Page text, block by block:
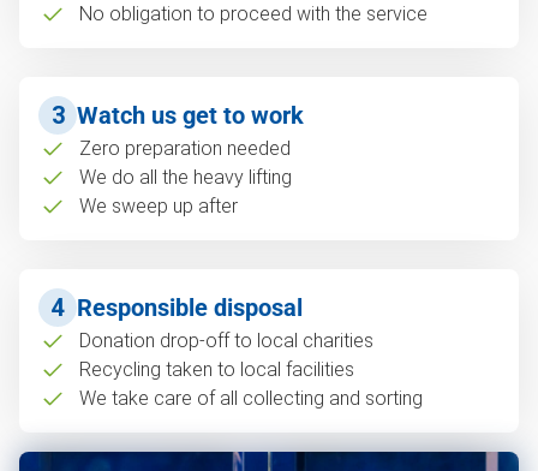
No obligation to proceed with the service
3 Watch us get to work
Zero preparation needed
We do all the heavy lifting
We sweep up after
4 Responsible disposal
Donation drop-off to local charities
Recycling taken to local facilities
We take care of all collecting and sorting